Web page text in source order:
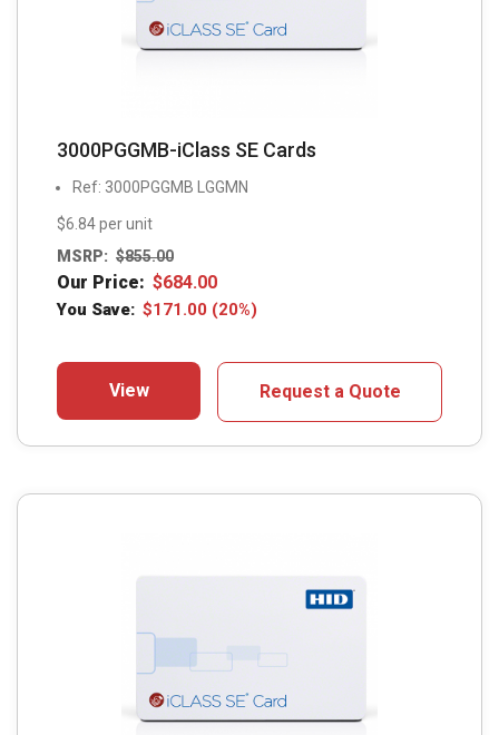
3000PGGMB-iClass SE Cards
Ref: 3000PGGMB LGGMN
$6.84 per unit
MSRP: $855.00
Our Price: $684.00
You Save: $171.00 (20%)
View Request a Quote